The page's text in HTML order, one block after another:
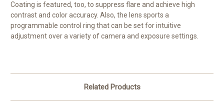
Coating is featured, too, to suppress flare and achieve high
contrast and color accuracy. Also, the lens sports a
programmable control ring that can be set for intuitive
adjustment over a variety of camera and exposure settings.
Related Products